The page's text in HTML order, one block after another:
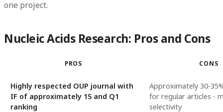
one project.
Nucleic Acids Research: Pros and Cons
PROS CONS
Highly respected OUP journal with
IF of approximately 15 and Q1
ranking
Approximately 30-
for regular articles -
selectivity